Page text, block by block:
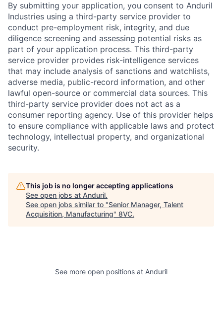
Home Resources
By submitting your application, you consent to Anduril
Industries using a third-party service provider to
conduct pre-employment risk, integrity, and due
diligence screening and assessing potential risks as
part of your application process. This third-party
service provider provides risk-intelligence services
that may include analysis of sanctions and watchlists,
adverse media, public-record information, and other
lawful open-source or commercial data sources. This
third-party service provider does not act as a
consumer reporting agency. Use of this provider helps
to ensure compliance with applicable laws and protect
technology, intellectual property, and organizational
security.
This job is no longer accepting applications
See open jobs at Anduril.
See open jobs similar to "Senior Manager, Talent
Acquisition, Manufacturing" 8VC.
See more open positions at Anduril